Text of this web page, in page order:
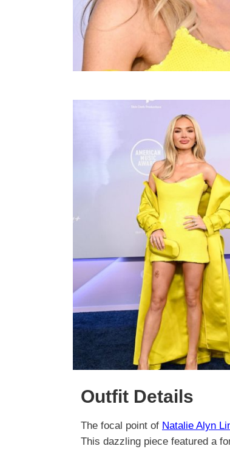
Outfit Details
The focal point of Natalie Alyn
This dazzling piece featured a